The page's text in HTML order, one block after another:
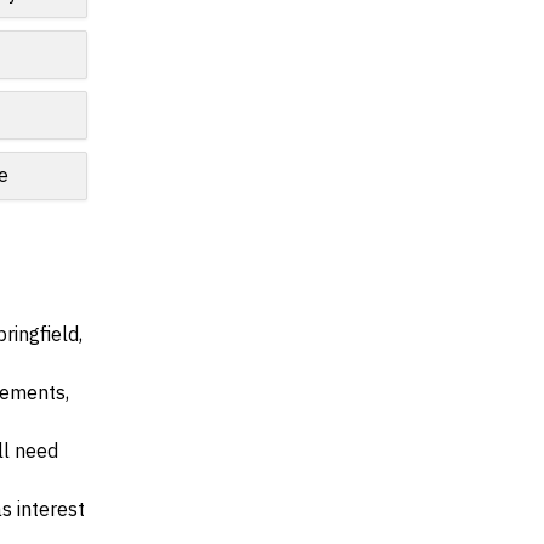
need
interest